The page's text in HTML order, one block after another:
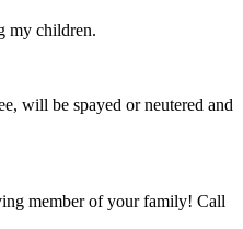
my children.
will be spayed or neutered and
member of your family! Call